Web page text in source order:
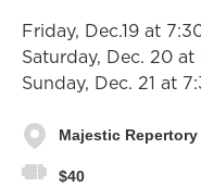
Friday, Dec.19 at
Saturday, Dec. 20
Sunday, Dec. 21 at
Majestic
$40